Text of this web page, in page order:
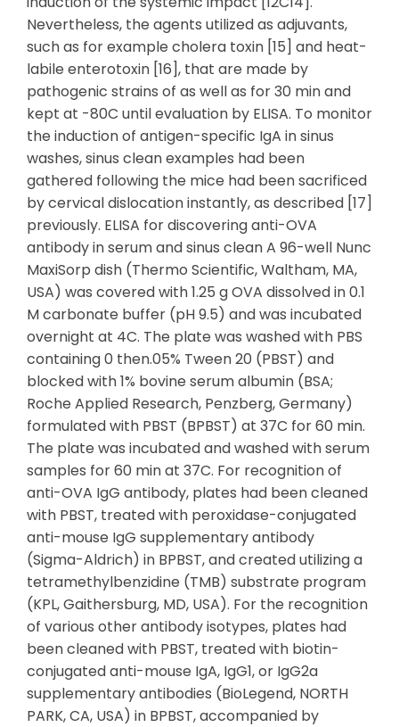
Nevertheless, the agents utilized as adjuvants,
such as for example cholera toxin [15] and heat-
labile enterotoxin [16], that are made by
pathogenic strains of as well as for 30 min and
kept at -80C until evaluation by ELISA. To monitor
the induction of antigen-specific IgA in sinus
washes, sinus clean examples had been
gathered following the mice had been sacrificed
by cervical dislocation instantly, as described [17]
previously. ELISA for discovering anti-OVA
antibody in serum and sinus clean A 96-well Nunc
MaxiSorp dish (Thermo Scientific, Waltham, MA,
USA) was covered with 1.25 g OVA dissolved in 0.1
M carbonate buffer (pH 9.5) and was incubated
overnight at 4C. The plate was washed with PBS
containing 0 then.05% Tween 20 (PBST) and
blocked with 1% bovine serum albumin (BSA;
Roche Applied Research, Penzberg, Germany)
formulated with PBST (BPBST) at 37C for 60 min.
The plate was incubated and washed with serum
samples for 60 min at 37C. For recognition of
anti-OVA IgG antibody, plates had been cleaned
with PBST, treated with peroxidase-conjugated
anti-mouse IgG supplementary antibody
(Sigma-Aldrich) in BPBST, and created utilizing a
tetramethylbenzidine (TMB) substrate program
(KPL, Gaithersburg, MD, USA). For the recognition
of various other antibody isotypes, plates had
been cleaned with PBST, treated with biotin-
conjugated anti-mouse IgA, IgG1, or IgG2a
supplementary antibodies (BioLegend, NORTH
PARK, CA, USA) in BPBST, accompanied by